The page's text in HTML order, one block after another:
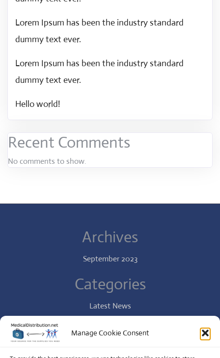
Manage Cookie Consent
Lorem Ipsum has been the industry standard
dummy text ever.
Lorem Ipsum has been the industry standard
dummy text ever.
Hello world!
Recent Comments
No comments to show.
Archives
September 2023
Categories
Latest News